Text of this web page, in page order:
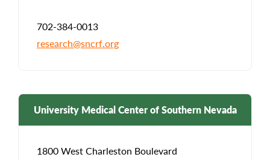
702-384-0013
research@sncrf.org
University Medical Center of Southern Nevada
1800 West Charleston Boulevard